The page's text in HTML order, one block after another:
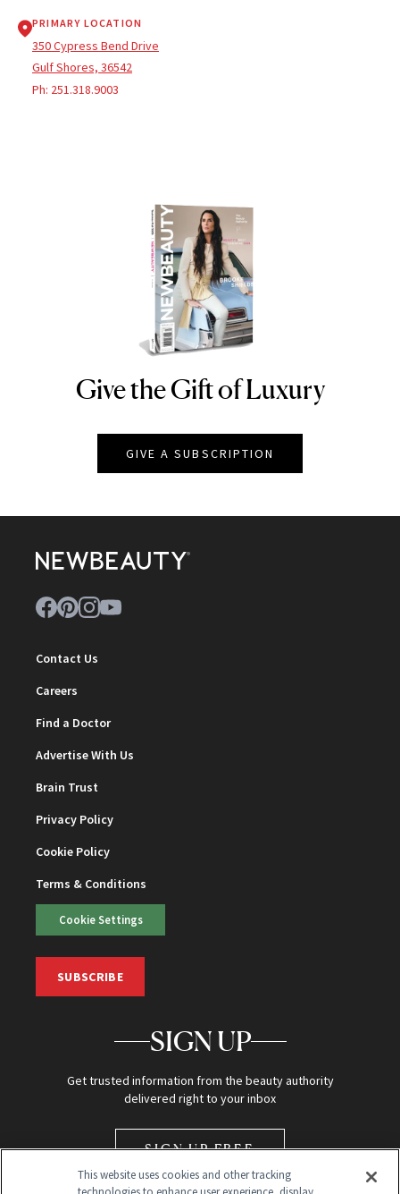
PRIMARY LOCATION
350 Cypress Bend Drive
Gulf Shores, 36542
Ph: 251.318.9003
NEWBEAUTY
Give the Gift of Luxury
GIVE A SUBSCRIPTION
Contact Us
Careers
Find a Doctor
Advertise With Us
Brain Trust
Privacy Policy
Cookie Policy
Terms & Conditions
Cookie Settings
SUBSCRIBE
SIGN UP
Get trusted information from the beauty authority
delivered right to your inbox
SIGN UP FREE
This website uses cookies and other tracking